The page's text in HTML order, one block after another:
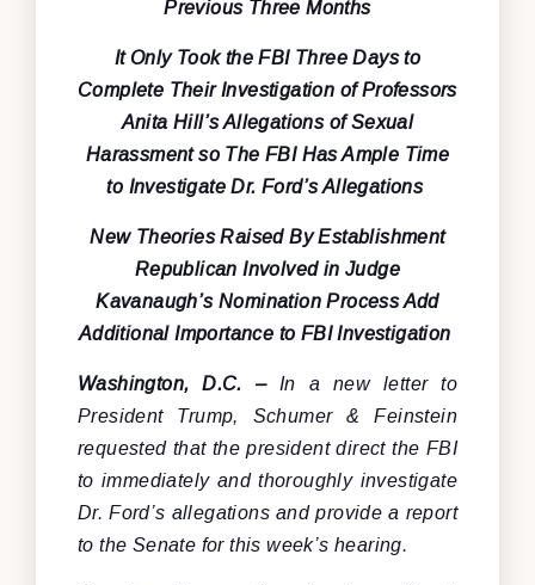
Previous Three Months
It Only Took the FBI Three Days to
Complete Their Investigation of Professors
Anita Hill’s Allegations of Sexual
Harassment so The FBI Has Ample Time
to Investigate Dr. Ford’s Allegations
New Theories Raised By Establishment
Republican Involved in Judge
Kavanaugh’s Nomination Process Add
Additional Importance to FBI Investigation
Washington, D.C. – In a new letter to
President Trump, Schumer & Feinstein
requested that the president direct the FBI
to immediately and thoroughly investigate
Dr. Ford’s allegations and provide a report
to the Senate for this week’s hearing.